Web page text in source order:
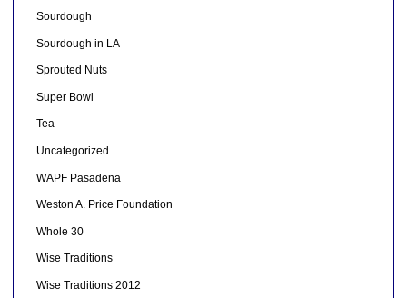
Sourdough
Sourdough in LA
Sprouted Nuts
Super Bowl
Tea
Uncategorized
WAPF Pasadena
Weston A. Price Foundation
Whole 30
Wise Traditions
Wise Traditions 2012